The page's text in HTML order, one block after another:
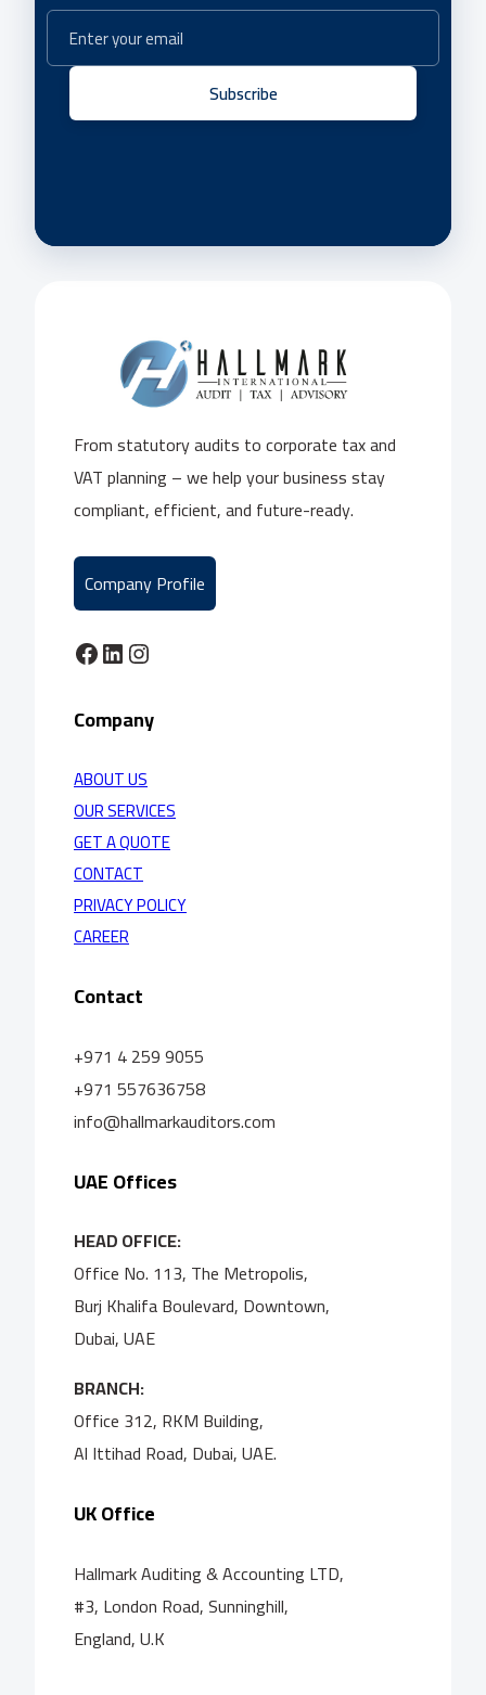
Subscribe
From statutory audits to corporate tax and
VAT planning – we help your business stay
compliant, efficient, and future-ready.
Company Profile
Facebook LinkedIn Instagram
Company
ABOUT US
OUR SERVICES
GET A QUOTE
CONTACT
PRIVACY POLICY
CAREER
Contact
+971 4 259 9055
+971 557636758
info@hallmarkauditors.com
UAE Offices
HEAD OFFICE:
Office No. 113, The Metropolis,
Burj Khalifa Boulevard, Downtown,
Dubai, UAE
BRANCH:
Office 312, RKM Building,
Al Ittihad Road, Dubai, UAE.
UK Office
Hallmark Auditing & Accounting LTD,
#3, London Road, Sunninghill,
England, U.K